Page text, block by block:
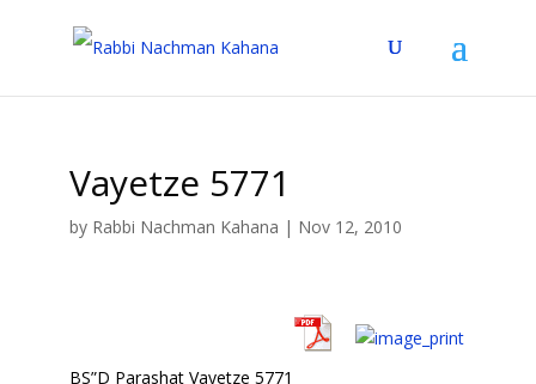
Vayetze 5771
by Rabbi Nachman Kahana | Nov 12, 2010
BS”D Parashat Vayetze 5771